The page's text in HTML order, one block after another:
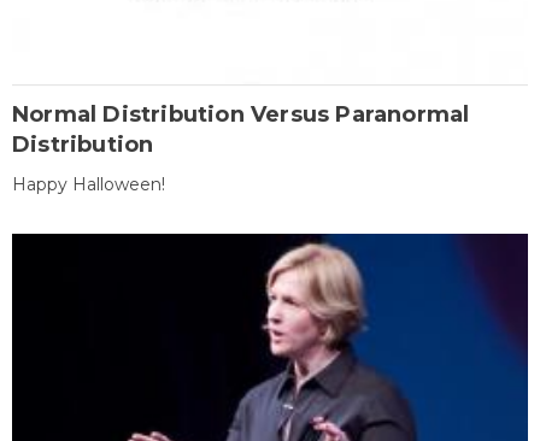
Normal Distribution Versus Paranormal
Distribution
Happy Halloween!